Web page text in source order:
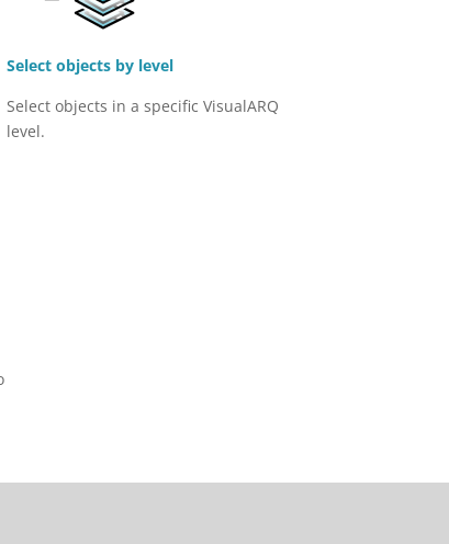
Select objects by level
Select objects in a specific VisualARQ
level.